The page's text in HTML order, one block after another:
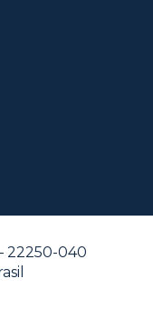
22250-040